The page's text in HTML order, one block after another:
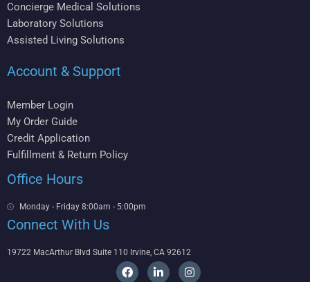
Concierge Medical Solutions
Laboratory Solutions
Assisted Living Solutions
Account & Support
Member Login
My Order Guide
Credit Application
Fulfillment & Return Policy
Office Hours
Monday - Friday 8:00am - 5:00pm
Connect With Us
19722 MacArthur Blvd Suite 110 Irvine, CA 92612
F
a
L
i
I
n